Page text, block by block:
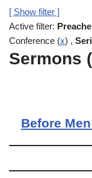
[ Show filter ]
Active filter:
Conference (x) ,
Sermons
Before